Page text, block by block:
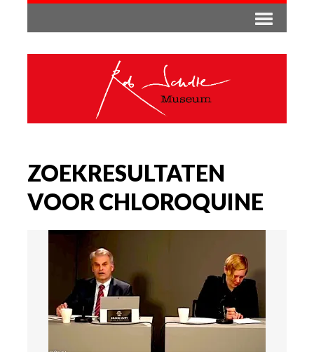
ZOEKRESULTATEN
VOOR CHLOROQUINE